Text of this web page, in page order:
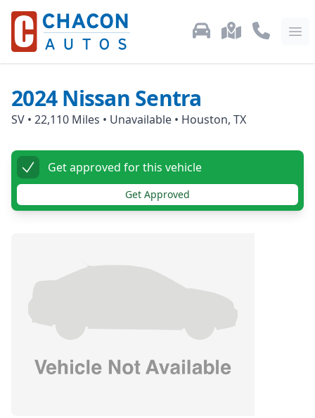
Used Car Inventory
LocationsCall Us:
2024 Nissan Sentra
SV • 22,110 Miles • Unavailable • Houston, TX
Get approved for this vehicle
Get Approved